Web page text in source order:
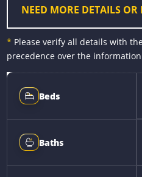
NEED MORE DETAILS
* Please verify all details with
precedence over the
Beds
Baths